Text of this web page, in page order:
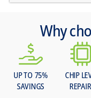
Why
UP TO 75%
SAVINGS
CHIP